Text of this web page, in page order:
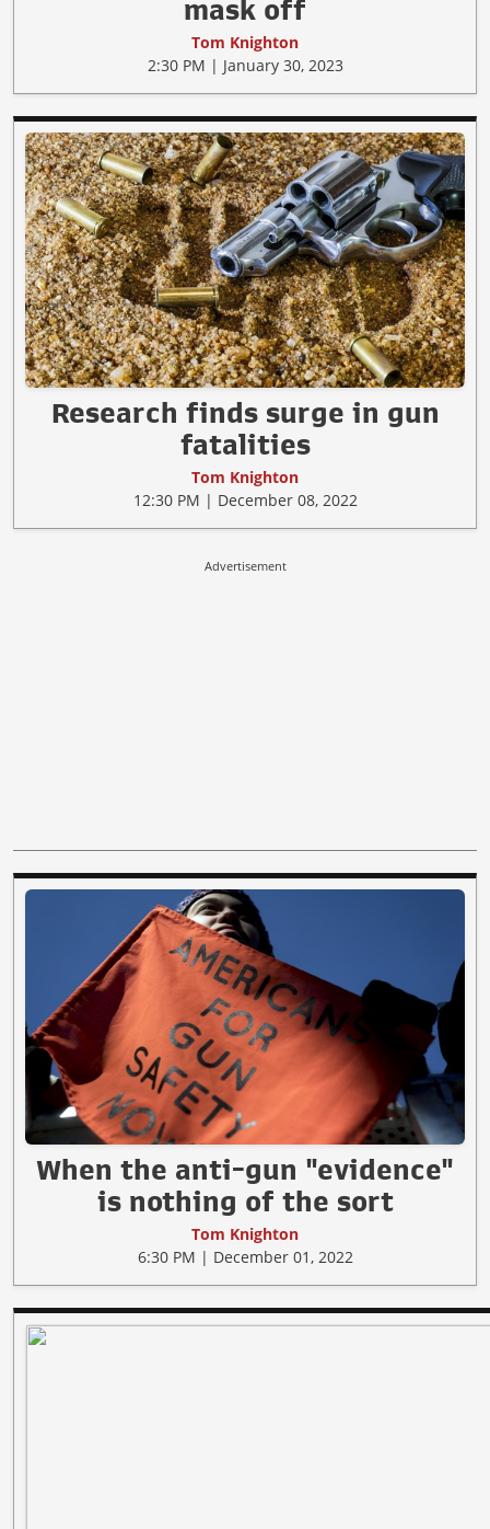
mask off
Tom Knighton
2:30 PM | January 30, 2023
Research finds surge in gun
fatalities
Tom Knighton
12:30 PM | December 08, 2022
Advertisement
When the anti-gun "evidence"
is nothing of the sort
Tom Knighton
6:30 PM | December 01, 2022